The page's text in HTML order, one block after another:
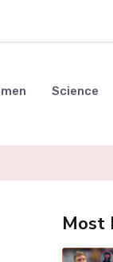
Science
Most